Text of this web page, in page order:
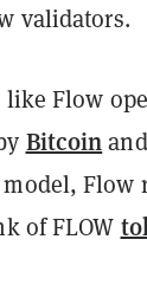
validators.
Flow
Bitcoinand
Flow
of FLOW